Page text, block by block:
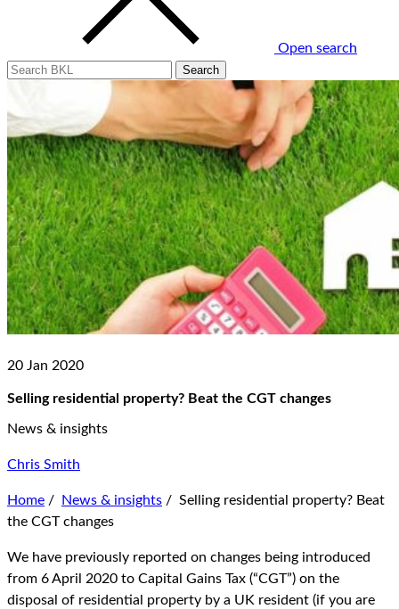
Open search
20 Jan 2020
Selling residential property? Beat the CGT changes
News & insights
Chris Smith
Home / News & insights / Selling residential property? Beat
the CGT changes
We have previously reported on changes being introduced
from 6 April 2020 to Capital Gains Tax (“CGT”) on the
disposal of residential property by a UK resident (if you are